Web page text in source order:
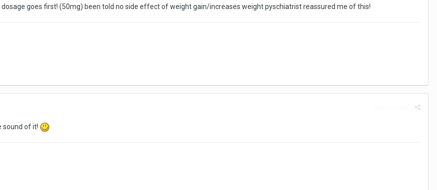
goes first! (50mg) been told no side effect of weight gain/increases weight pyschiatrist reassured me of this!
sound of it!